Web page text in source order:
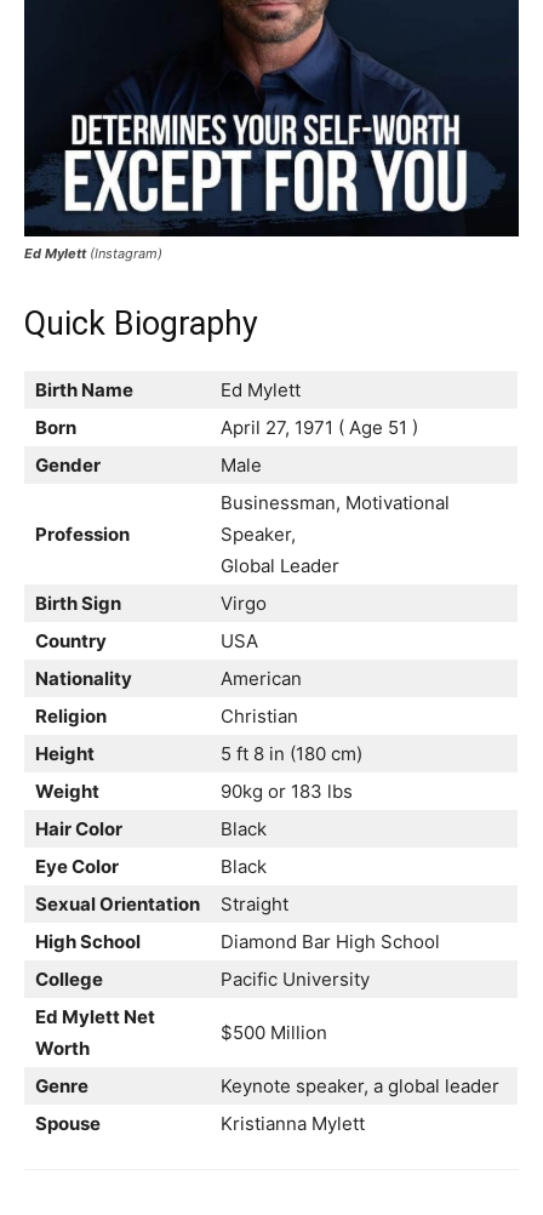
Ed Mylett(Instagram)
Quick Biography
Birth Name
Ed Mylett
Born
April 27, 1971 ( Age 51 )
Gender
Male
Profession
Businessman, Motivational
Speaker,
Global Leader
Birth Sign
Virgo
Country
USA
Nationality
American
Religion
Christian
Height
5 ft 8 in (180 cm)
Weight
90kg or 183 lbs
Hair Color
Black
Eye Color
Black
Sexual Orientation
Straight
High School
Diamond Bar High School
College
Pacific University
Ed Mylett Net
Worth
$500 Million
Genre
Keynote speaker, a global leader
Spouse
Kristianna Mylett